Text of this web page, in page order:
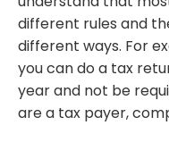
different rules and
different ways. For
you can do a tax
year and not be
are a tax payer,